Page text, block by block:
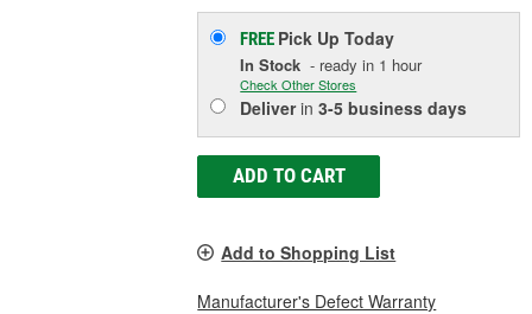
FREE Pick UpToday
In Stock - ready in 1 hour
Check Other Stores
Deliverin3-5 business days
ADD TO CART
Add to Shopping List
Manufacturer's Defect Warranty